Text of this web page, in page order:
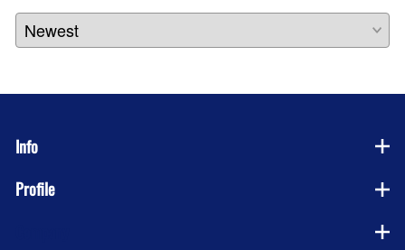
Info
Profile